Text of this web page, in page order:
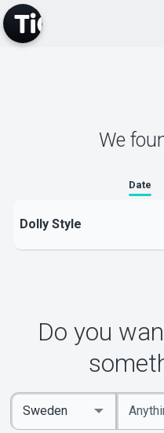
We
Date
Dolly Style
Do you
Enter
keywords
Select
Country